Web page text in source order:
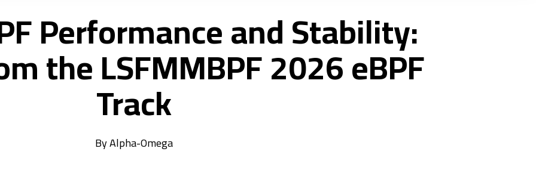
Performance and Stability:
the LSFMMBPF 2026 eBPF
Track
ByAlpha-Omega